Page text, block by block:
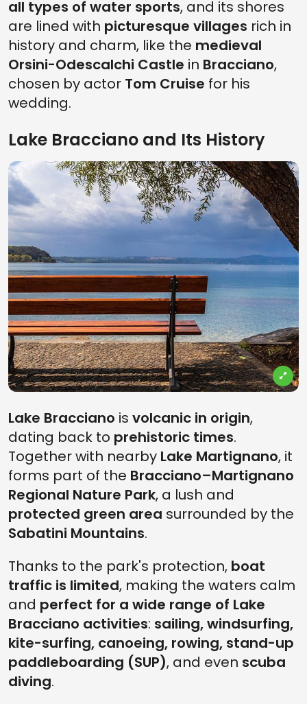
all types of water sports, and its shores
are lined with picturesque villages rich in
history and charm, like the medieval
Orsini-Odescalchi Castle in Bracciano,
chosen by actor Tom Cruise for his
wedding.
Lake Bracciano and Its History
Lake Bracciano is volcanic in origin,
dating back to prehistoric times.
Together with nearby Lake Martignano, it
forms part of the Bracciano–Martignano
Regional Nature Park, a lush and
protected green area surrounded by the
Sabatini Mountains.
Thanks to the park's protection, boat
traffic is limited, making the waters calm
and perfect for a wide range of Lake
Bracciano activities: sailing, windsurfing,
kite-surfing, canoeing, rowing, stand-up
paddleboarding (SUP), and even scuba
diving.